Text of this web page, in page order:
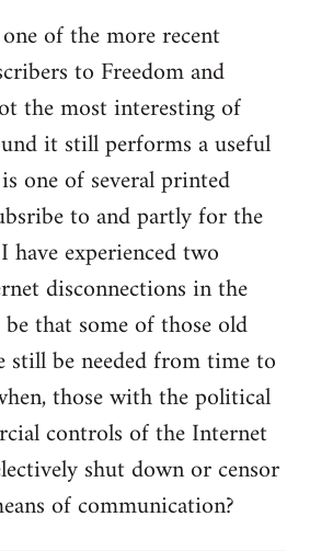
of the more recent
to Freedom and
the most interesting of
it still performs a useful
one of several printed
to and partly for the
have experienced two
disconnections in the
that some of those old
still be needed from time to
those with the political
controls of the Internet
shut down or censor
of communication?